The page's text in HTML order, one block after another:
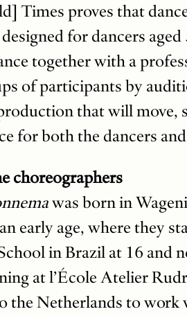
Times proves that
for dancers
together with a
of participants by
that will move,
for both the dancers
choreographers
was born in
early age, where they
in Brazil at 16 and
at l’École Atelier
the Netherlands to